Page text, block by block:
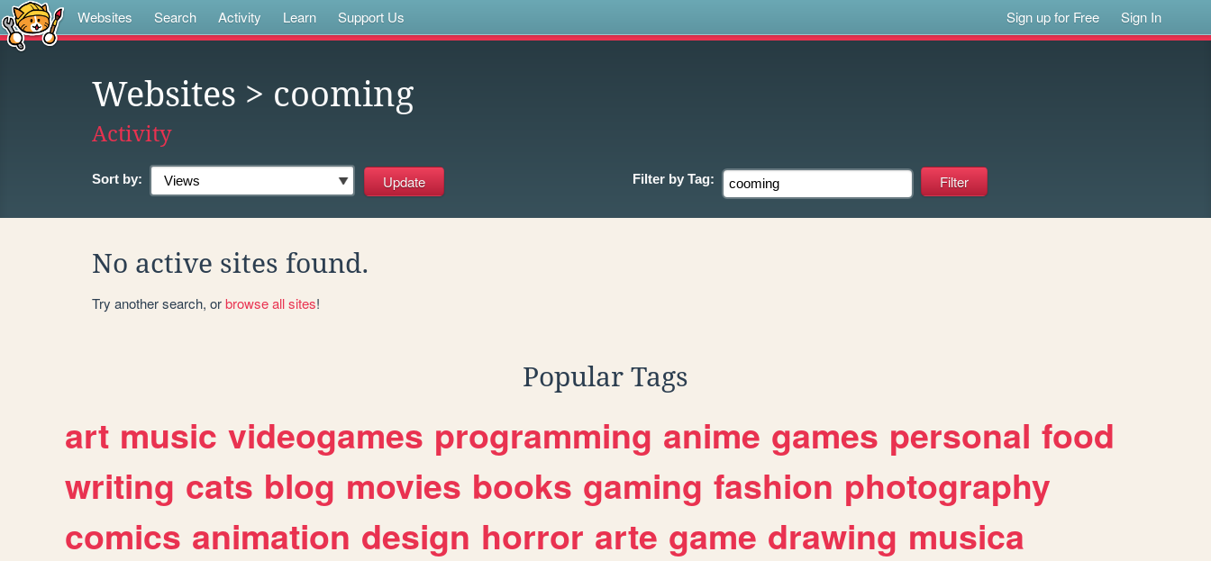
Websites Search Activity Learn Support Us Sign up for Free Sign In
Websites > cooming
Activity
Sort by: Filter by Tag:
No active sites found.
Try another search, orbrowse all sites!
Popular Tags
art music videogames programming anime games personal food
writing cats blog movies books gaming fashion photography
comics animation design horror arte game drawing musica